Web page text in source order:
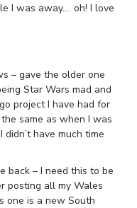
I was away…. oh! I love
– gave the older one
Star Wars mad and
project I have had for
same as when I was
have much time
back – I need this to be
posting all my Wales
one is a new South